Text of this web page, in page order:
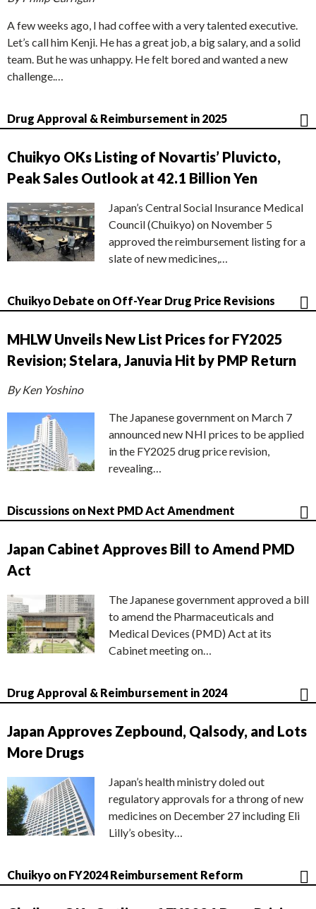
A few weeks ago, I had coffee with a very talented executive.
Let’s call him Kenji. He has a great job, a big salary, and a solid
team. But he was unhappy. He felt bored and wanted a new
challenge.…
Drug Approval & Reimbursement in 2025
Chuikyo OKs Listing of Novartis’ Pluvicto,
Peak Sales Outlook at 42.1 Billion Yen
Japan’s Central Social Insurance Medical
Council (Chuikyo) on November 5
approved the reimbursement listing for a
slate of new medicines,…
Chuikyo Debate on Off-Year Drug Price Revisions
MHLW Unveils New List Prices for FY2025
Revision; Stelara, Januvia Hit by PMP Return
By Ken Yoshino
The Japanese government on March 7
announced new NHI prices to be applied
in the FY2025 drug price revision,
revealing…
Discussions on Next PMD Act Amendment
Japan Cabinet Approves Bill to Amend PMD
Act
The Japanese government approved a bill
to amend the Pharmaceuticals and
Medical Devices (PMD) Act at its
Cabinet meeting on…
Drug Approval & Reimbursement in 2024
Japan Approves Zepbound, Qalsody, and Lots
More Drugs
Japan’s health ministry doled out
regulatory approvals for a throng of new
medicines on December 27 including Eli
Lilly’s obesity…
Chuikyo on FY2024 Reimbursement Reform